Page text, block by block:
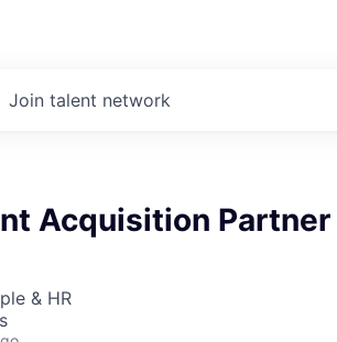
Join talent network
Acquisition Partner
& HR